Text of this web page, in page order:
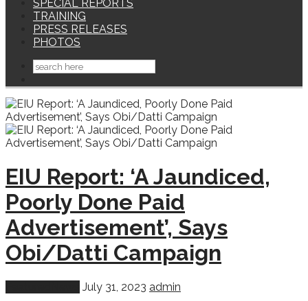
SPECIAL REPORTS
TRAINING
PRESS RELEASES
PHOTOS
EIU Report: ‘A Jaundiced,
Poorly Done Paid
Advertisement’, Says
Obi/Datti Campaign
July 31, 2023 admin